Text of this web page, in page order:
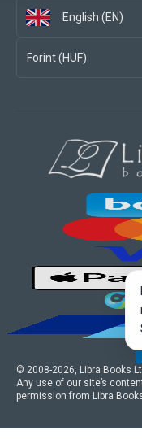
English (EN)
Forint (HUF)
© 2008-2026, Libra Books
Any use of our site’s
permission from Libra